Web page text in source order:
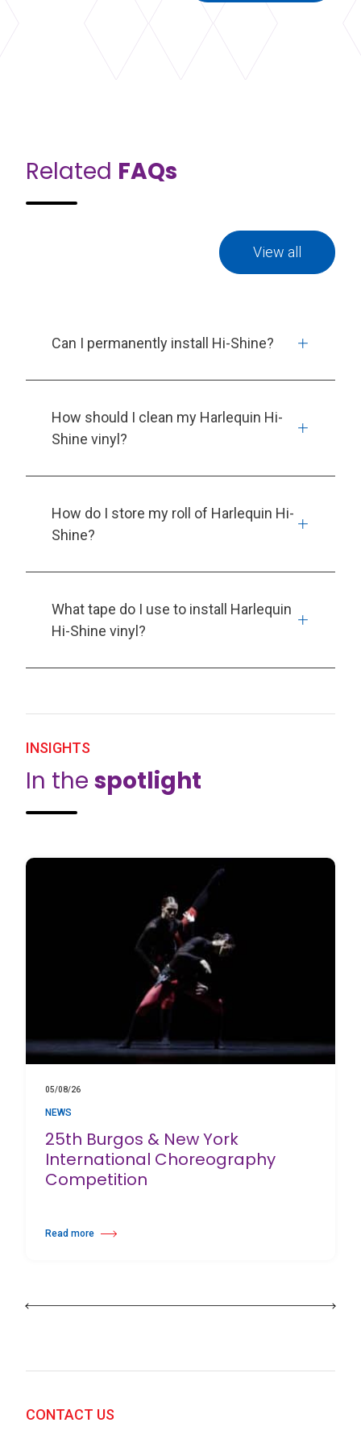
Related FAQs
View all
Can I permanently install Hi-Shine?
How should I clean my Harlequin Hi-
Shine vinyl?
How do I store my roll of Harlequin Hi-
Shine?
What tape do I use to install Harlequin
Hi-Shine vinyl?
INSIGHTS
In the spotlight
05/08/26
NEWS
25th Burgos & New York
International Choreography
Competition
Read more
about 25th Burgos & New York International Choreography Competition
CONTACT US